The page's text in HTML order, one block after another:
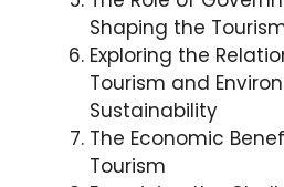
Shaping the
Exploring the
Tourism and
Sustainability
The Economic
Tourism